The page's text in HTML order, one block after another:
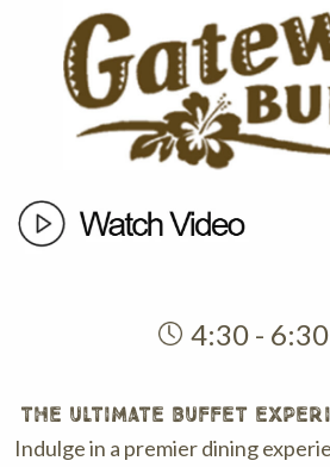
4:30 -
THE ULTIMATE BUFFET
Indulge in a premier dining